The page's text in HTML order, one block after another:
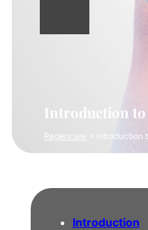
Introduction to
Regencare > Introduction
Introduction